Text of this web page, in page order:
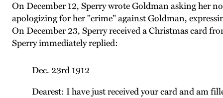
On December 12, Sperry wrote Goldman asking her
apologizing for her "crime" against Goldman,
On December 23, Sperry received a Christmas card
Sperry immediately replied:
Dec. 23rd 1912
Dearest: I have just received your card and am